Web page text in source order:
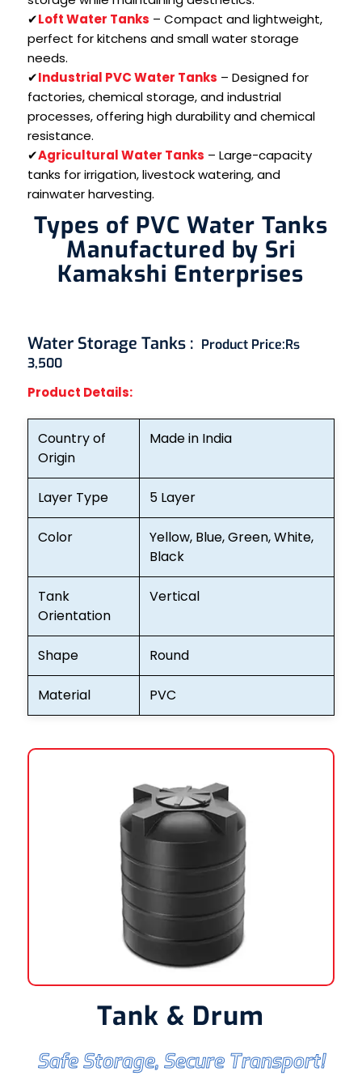
✔Loft Water Tanks – Compact and lightweight,
perfect for kitchens and small water storage
needs.
✔Industrial PVC Water Tanks – Designed for
factories, chemical storage, and industrial
processes, offering high durability and chemical
resistance.
✔Agricultural Water Tanks – Large-capacity
tanks for irrigation, livestock watering, and
rainwater harvesting.
Types of PVC Water Tanks
Manufactured by Sri
Kamakshi Enterprises
Water Storage Tanks : Product Price:Rs
3,500
Product Details:
Country of
Origin
Made in India
Layer Type 5 Layer
Color
Yellow, Blue, Green, White,
Black
Tank
Orientation
Vertical
Shape Round
Material PVC
Tank & Drum
Safe Storage, Secure Transport!